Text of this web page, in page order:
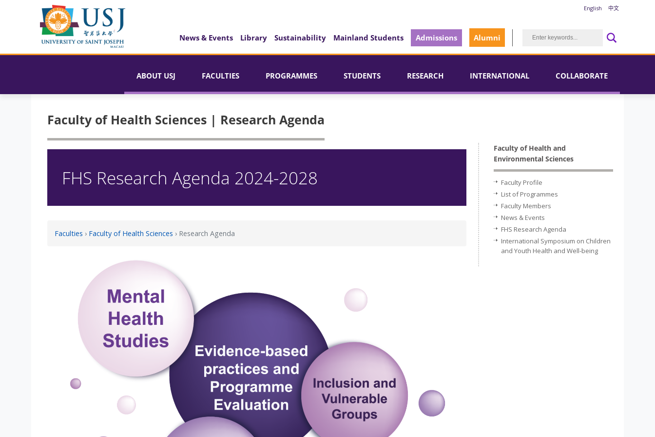
English 中文
News & Events Library Sustainability Mainland Students Admissions Alumni
ABOUT USJ FACULTIES PROGRAMMES STUDENTS RESEARCH INTERNATIONAL COLLABORATE
Faculty of Health Sciences | Research Agenda
FHS Research Agenda 2024-2028
Faculties › Faculty of Health Sciences › Research Agenda
Faculty of Health and
Environmental Sciences
Faculty Profile
List of Programmes
Faculty Members
News & Events
FHS Research Agenda
International Symposium on Children
and Youth Health and Well-being